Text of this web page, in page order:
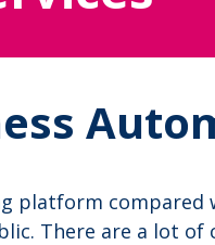
platform compared
There are a lot of